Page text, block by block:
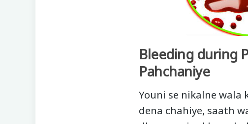
Bleeding during
Pahchaniye
Youni se nikalne
dena chahiye, saath